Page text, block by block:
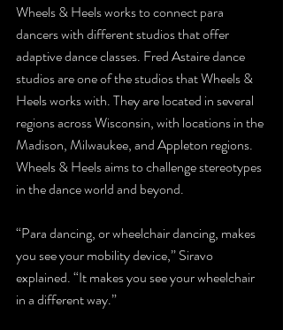
Wheels & Heels works to connect para
dancers with different studios that offer
adaptive dance classes. Fred Astaire dance
studios are one of the studios that Wheels &
Heels works with. They are located in several
regions across Wisconsin, with locations in the
Madison, Milwaukee, and Appleton regions.
Wheels & Heels aims to challenge stereotypes
in the dance world and beyond.
“Para dancing, or wheelchair dancing, makes
you see your mobility device,” Siravo
explained. “It makes you see your wheelchair
in a different way.”